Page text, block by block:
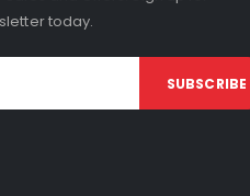
today.
SUBSCRIBE